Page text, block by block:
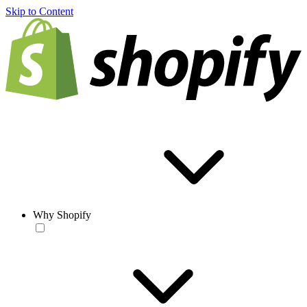
Skip to Content
Why Shopify